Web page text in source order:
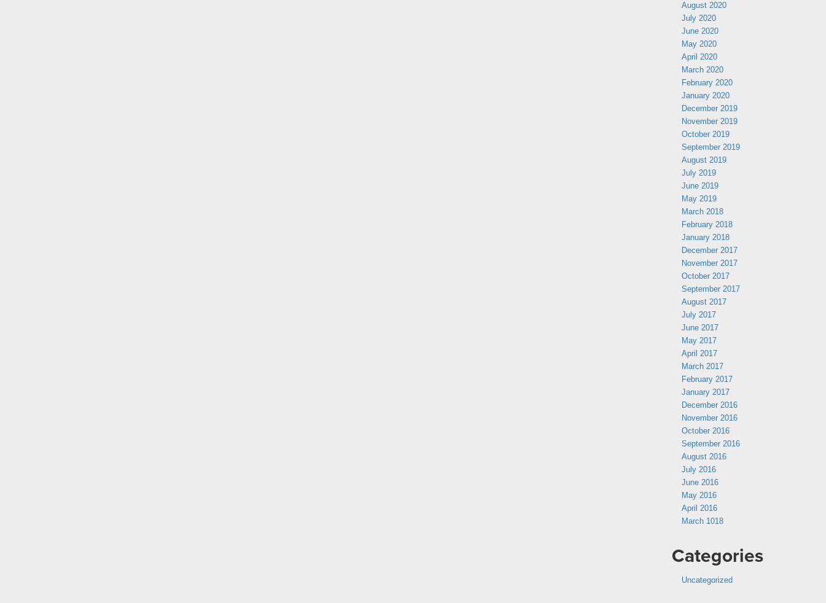
August 2020
July 2020
June 2020
May 2020
April 2020
March 2020
February 2020
January 2020
December 2019
November 2019
October 2019
September 2019
August 2019
July 2019
June 2019
May 2019
March 2018
February 2018
January 2018
December 2017
November 2017
October 2017
September 2017
August 2017
July 2017
June 2017
May 2017
April 2017
March 2017
February 2017
January 2017
December 2016
November 2016
October 2016
September 2016
August 2016
July 2016
June 2016
May 2016
April 2016
March 1018
Categories
Uncategorized